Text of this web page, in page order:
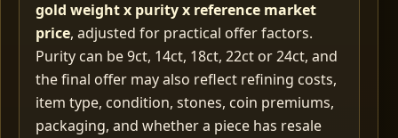
gold weight x purity x reference market
price, adjusted for practical offer factors.
Purity can be 9ct, 14ct, 18ct, 22ct or 24ct, and
the final offer may also reflect refining costs,
item type, condition, stones, coin premiums,
packaging, and whether a piece has resale